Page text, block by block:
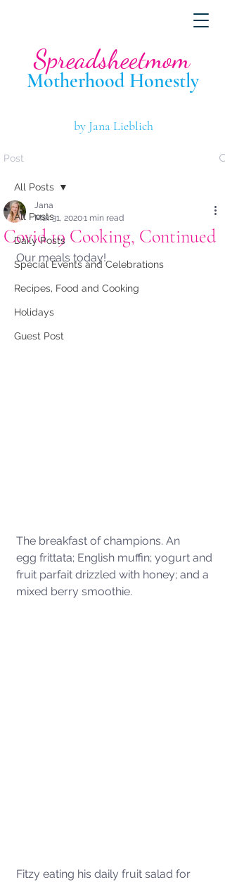
Motherhood Honestly
Spreadsheetmom
by Jana Lieblich
Post
All Posts
Daily Posts
Special Events and Celebrations
Recipes, Food and Cooking
Holidays
Guest Post
All Posts
Covid 19 Cooking, Continued
Jana
Mar 31, 20201 min read
Our meals today!
The breakfast of champions. An
egg frittata; English muffin; yogurt and
fruit parfait drizzled with honey; and a
mixed berry smoothie.
Fitzy eating his daily fruit salad for